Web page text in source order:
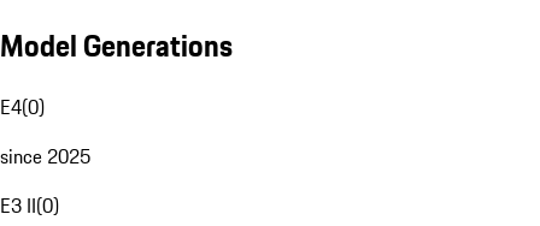
Model Generations
E4(0)
since 2025
E3 II(0)